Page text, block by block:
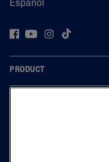
Español
PRODUCT